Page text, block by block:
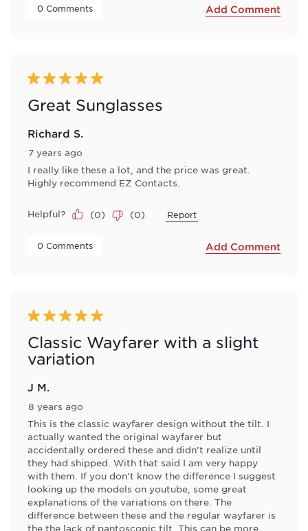
0 Comments Add Comment
5 out of 5 stars.
Great Sunglasses
Richard S.
7 years ago
I really like these a lot, and the price was great.
Highly recommend EZ Contacts.
Helpful? (0) (0) Report
0 Comments Add Comment
5 out of 5 stars.
Classic Wayfarer with a slight
variation
J M.
8 years ago
This is the classic wayfarer design without the tilt. I
actually wanted the original wayfarer but
accidentally ordered these and didn't realize until
they had shipped. With that said I am very happy
with them. If you don't know the difference I suggest
looking up the models on youtube, some great
explanations of the variations on there. The
difference between these and the regular wayfarer is
the the lack of pantoscopic tilt. This can be more